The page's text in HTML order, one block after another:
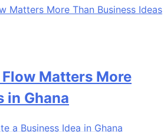
Matters More
in Ghana